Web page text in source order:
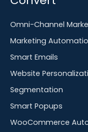
Omni-Channel
Marketing
Smart Emails
Website
Segmentation
Smart Popups
WooCommerce